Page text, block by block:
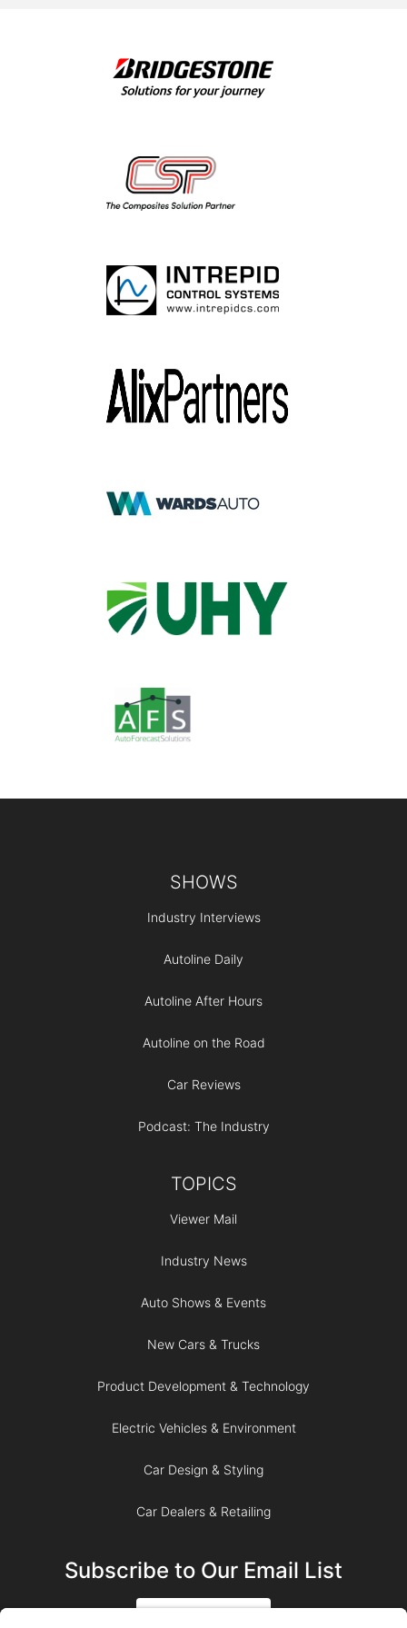
SHOWS
Industry Interviews
Autoline Daily
Autoline After Hours
Autoline on the Road
Car Reviews
Podcast: The Industry
TOPICS
Viewer Mail
Industry News
Auto Shows & Events
New Cars & Trucks
Product Development & Technology
Electric Vehicles & Environment
Car Design & Styling
Car Dealers & Retailing
Subscribe to Our Email List